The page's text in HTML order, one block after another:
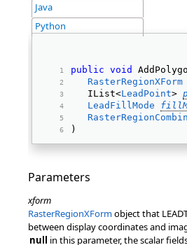
Java
Python
public void
RasterRegionXForm
   IList<
LeadPoint>
LeadFillMode
)
Parameters
xform
RasterRegionXFormobject that
between display coordinates and
null in this parameter, the scalar